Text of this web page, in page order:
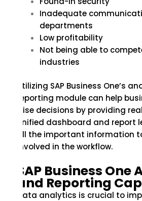
Inadequate
departments
Low profitability
Not being able to
industries
Utilizing SAP Business One’s
reporting module can help
wise decisions by providing
unified dashboard and report
all the important information
involved in the workflow.
SAP Business
and Reporting
Data analytics is crucial to